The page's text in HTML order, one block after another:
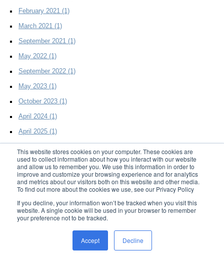
This website stores cookies on your computer. These cookies are
used to collect information about how you interact with our website
and allow us to remember you. We use this information in order to
improve and customize your browsing experience and for analytics
and metrics about our visitors both on this website and other media.
To find out more about the cookies we use, see our Privacy Policy
If you decline, your information won’t be tracked when you visit this
website. A single cookie will be used in your browser to remember
your preference not to be tracked.
Accept Decline
February 2021 (1)
March 2021 (1)
September 2021 (1)
May 2022 (1)
September 2022 (1)
May 2023 (1)
October 2023 (1)
April 2024 (1)
April 2025 (1)
© 2014 D2Effects LLC. All Rights Reserved
Home| Products| Resources| Support
Trademark